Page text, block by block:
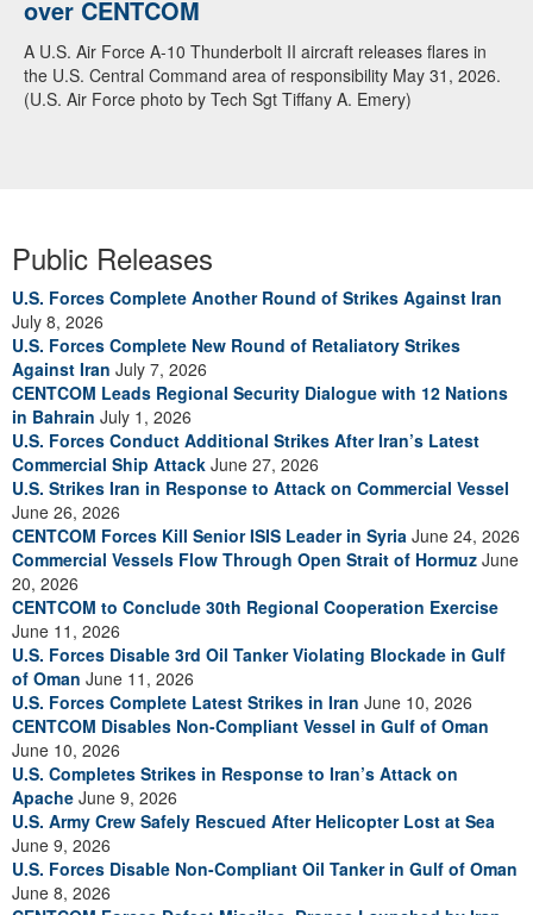
over CENTCOM
A U.S. Air Force A-10 Thunderbolt II aircraft releases flares in
the U.S. Central Command area of responsibility May 31, 2026.
(U.S. Air Force photo by Tech Sgt Tiffany A. Emery)
Public Releases
U.S. Forces Complete Another Round of Strikes Against Iran
July 8, 2026
U.S. Forces Complete New Round of Retaliatory Strikes
Against Iran July 7, 2026
CENTCOM Leads Regional Security Dialogue with 12 Nations
in Bahrain July 1, 2026
U.S. Forces Conduct Additional Strikes After Iran’s Latest
Commercial Ship Attack June 27, 2026
U.S. Strikes Iran in Response to Attack on Commercial Vessel
June 26, 2026
CENTCOM Forces Kill Senior ISIS Leader in Syria June 24, 2026
Commercial Vessels Flow Through Open Strait of Hormuz June
20, 2026
CENTCOM to Conclude 30th Regional Cooperation Exercise
June 11, 2026
U.S. Forces Disable 3rd Oil Tanker Violating Blockade in Gulf
of Oman June 11, 2026
U.S. Forces Complete Latest Strikes in Iran June 10, 2026
CENTCOM Disables Non-Compliant Vessel in Gulf of Oman
June 10, 2026
U.S. Completes Strikes in Response to Iran’s Attack on
Apache June 9, 2026
U.S. Army Crew Safely Rescued After Helicopter Lost at Sea
June 9, 2026
U.S. Forces Disable Non-Compliant Oil Tanker in Gulf of Oman
June 8, 2026